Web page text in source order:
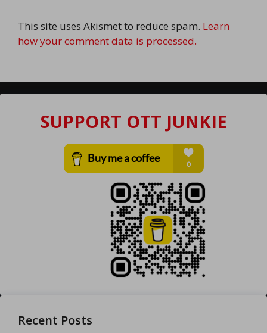
This site uses Akismet to reduce spam. Learn
how your comment data is processed.
SUPPORT OTT JUNKIE
Recent Posts